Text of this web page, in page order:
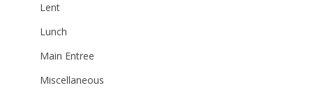
Lent
Lunch
Main Entree
Miscellaneous